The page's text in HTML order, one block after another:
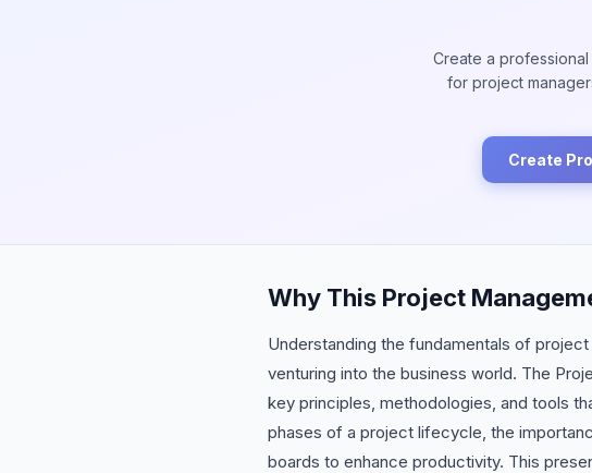
Create a
for project
Create
Why This Project
Understanding the fundamentals of
venturing into the business world. The
key principles, methodologies, and tools
phases of a project lifecycle, the
boards to enhance productivity. This